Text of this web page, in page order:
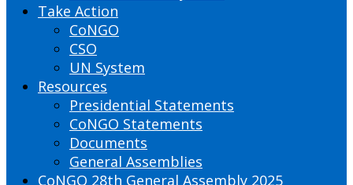
Take Action
CoNGO
CSO
UN System
Resources
Presidential Statements
CoNGO Statements
Documents
General Assemblies
CoNGO 28th General Assembly 2025